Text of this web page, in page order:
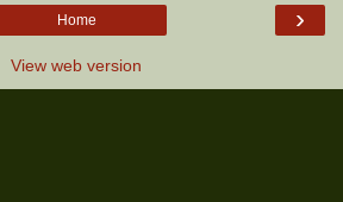
›
Home
View web version